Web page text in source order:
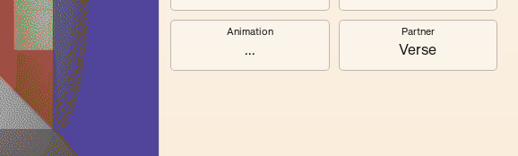
Animation
...
Partner
Verse